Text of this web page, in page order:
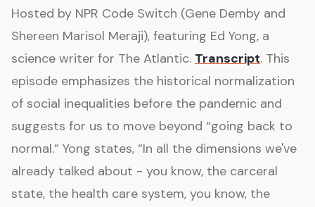
Hosted by NPR Code Switch (Gene Demby and
Shereen Marisol Meraji), featuring Ed Yong, a
science writer for The Atlantic. Transcript. This
episode emphasizes the historical normalization
of social inequalities before the pandemic and
suggests for us to move beyond “going back to
normal.” Yong states, “In all the dimensions we've
already talked about - you know, the carceral
state, the health care system, you know, the